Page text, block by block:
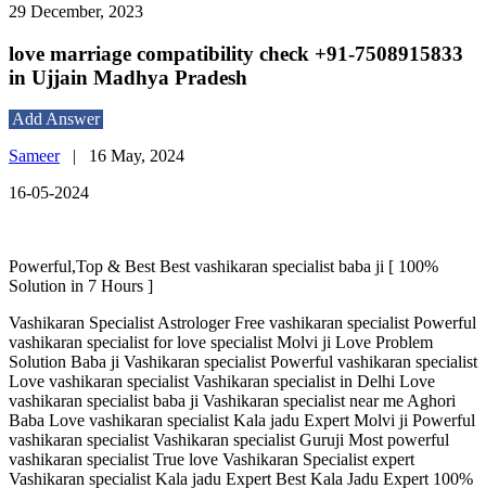
29 December, 2023
love marriage compatibility check +91-7508915833
in Ujjain Madhya Pradesh
Add Answer
Sameer| 16 May, 2024
16-05-2024
Powerful,Top & Best Best vashikaran specialist baba ji [ 100%
Solution in 7 Hours ]
Vashikaran Specialist Astrologer Free vashikaran specialist Powerful
vashikaran specialist for love specialist Molvi ji Love Problem
Solution Baba ji Vashikaran specialist Powerful vashikaran specialist
Love vashikaran specialist Vashikaran specialist in Delhi Love
vashikaran specialist baba ji Vashikaran specialist near me Aghori
Baba Love vashikaran specialist Kala jadu Expert Molvi ji Powerful
vashikaran specialist Vashikaran specialist Guruji Most powerful
vashikaran specialist True love Vashikaran Specialist expert
Vashikaran specialist Kala jadu Expert Best Kala Jadu Expert 100%